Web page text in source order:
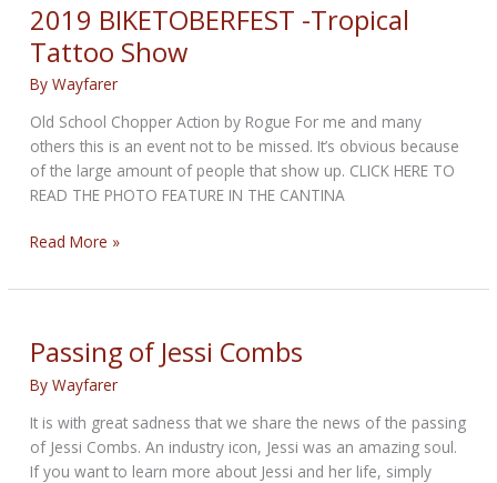
August
11,
2020
2019 BIKETOBERFEST -Tropical
Tattoo Show
ByWayfarer
Old School Chopper Action by Rogue For me and many
others this is an event not to be missed. It’s obvious because
of the large amount of people that show up. CLICK HERE TO
READ THE PHOTO FEATURE IN THE CANTINA
2019
-
Tattoo
Show
Read More »
Passing of Jessi Combs
ByWayfarer
It is with great sadness that we share the news of the passing
of Jessi Combs. An industry icon, Jessi was an amazing soul.
If you want to learn more about Jessi and her life, simply